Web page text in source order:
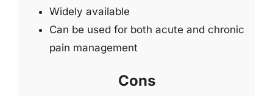
Widely available
Can be used for both acute and chronic
pain management
Cons